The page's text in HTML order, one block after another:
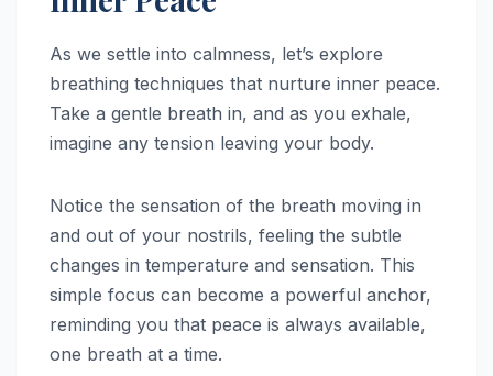
As we settle into calmness, let’s explore
breathing techniques that nurture inner peace.
Take a gentle breath in, and as you exhale,
imagine any tension leaving your body.
Notice the sensation of the breath moving in
and out of your nostrils, feeling the subtle
changes in temperature and sensation. This
simple focus can become a powerful anchor,
reminding you that peace is always available,
one breath at a time.